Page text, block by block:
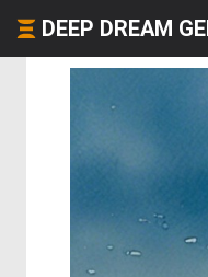
DEEP DREAM